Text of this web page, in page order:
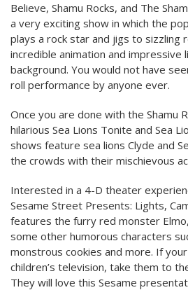
Believe, Shamu Rocks, and The
a very exciting show in which the
plays a rock star and jigs to sizzling
incredible animation and impressive
background. You would not have
roll performance by anyone ever.
Once you are done with the Shamu
hilarious Sea Lions Tonite and Sea
shows feature sea lions Clyde and
the crowds with their mischievous
Interested in a 4-D theater
Sesame Street Presents: Lights,
features the furry red monster
some other humorous characters
monstrous cookies and more. If
children’s television, take them to
They will love this Sesame